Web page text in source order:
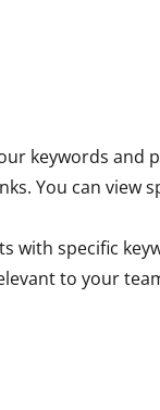
keywords and
You can view
with specific
to your